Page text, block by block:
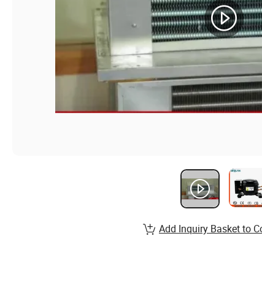
Add Inquiry Basket to